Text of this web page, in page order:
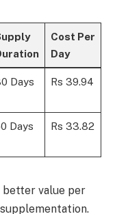
Cost Per
Day
Days Rs 39.94
Days Rs 33.82
better value per